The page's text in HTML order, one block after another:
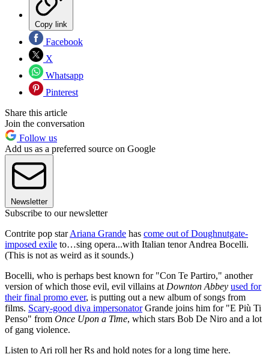
Copy link
Facebook
X
Whatsapp
Pinterest
Share this article
Join the conversation
Follow us
Add us as a preferred source on Google
Newsletter
Subscribe to our newsletter
Contrite pop starAriana Grande has come out of Doughnutgate-
imposed exile to…sing opera...with Italian tenor Andrea Bocelli.
(This is not as weird as it sounds.)
Bocelli, who is perhaps best known for "Con Te Partiro," another
version of which those evil, evil villains at Downton Abbey used for
their final promo ever, is putting out a new album of songs from
films. Scary-good diva impersonatorGrande joins him for "E Più Ti
Penso" from Once Upon a Time, which stars Bob De Niro and a lot
of gang violence.
Listen to Ari roll her Rs and hold notes for a long time here.